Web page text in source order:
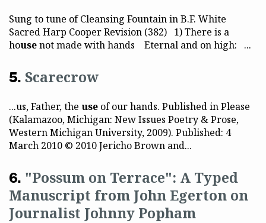
Sung to tune of Cleansing Fountain in B.F. White
Sacred Harp Cooper Revision (382) 1) There is a
housenot made with hands Eternal and on high: ...
Scarecrow
...us, Father, the use of our hands. Published in Please
(Kalamazoo, Michigan: New Issues Poetry & Prose,
Western Michigan University, 2009). Published: 4
March 2010 © 2010 Jericho Brown and...
"Possum on Terrace": A Typed
Manuscript from John Egerton on
Journalist Johnny Popham